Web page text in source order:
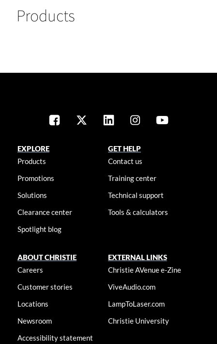
Products
EXPLORE
Products
Promotions
Solutions
Clearance center
Spotlight blog
GET HELP
Contact us
Training center
Technical support
Tools & calculators
ABOUT CHRISTIE
Careers
Customer stories
Locations
Newsroom
Accessibility statement
EXTERNAL LINKS
Christie AVenue e-Zine
ViveAudio.com
LampToLaser.com
Christie University